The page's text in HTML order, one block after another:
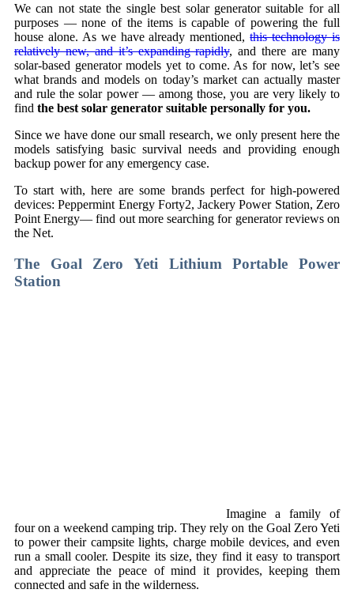
We can not state the single best solar generator suitable for all
purposes — none of the items is capable of powering the full
house alone. As we have already mentioned,this technology is
relatively new, and it’s expanding rapidly, and there are many
solar-based generator models yet to come. As for now, let’s see
what brands and models on today’s market can actually master
and rule the solar power — among those, you are very likely to
find the best solar generator suitable personally for you.
Since we have done our small research, we only present here the
models satisfying basic survival needs and providing enough
backup power for any emergency case.
To start with, here are some brands perfect for high-powered
devices: Peppermint Energy Forty2, Jackery Power Station, Zero
Point Energy— find out more searching for generator reviews on
the Net.
The Goal Zero Yeti Lithium Portable Power
Station
Imagine a family of
four on a weekend camping trip. They rely on the Goal Zero Yeti
to power their campsite lights, charge mobile devices, and even
run a small cooler. Despite its size, they find it easy to transport
and appreciate the peace of mind it provides, keeping them
connected and safe in the wilderness.